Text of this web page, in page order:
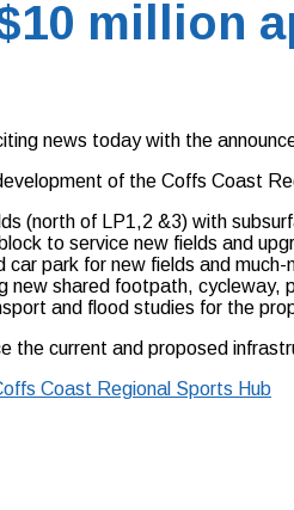
million
news today with the
of the Coffs Coast
(north of LP1,2 &3) with
to service new fields and
car park for new fields and
new shared footpath,
and flood studies for the
the current and proposed
Coast Regional Sports Hub